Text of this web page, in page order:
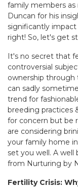
family members as
Duncan for his
significantly
right! So, let's get
It's no secret that
controversial
ownership through
can sadly
trend for
breeding practices
for concern but be
are considering
your family home
set you well. A well
from Nurturing by
Fertility Crisis: